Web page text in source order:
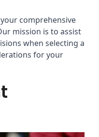
comprehensive
mission is to assist
when selecting a
for your